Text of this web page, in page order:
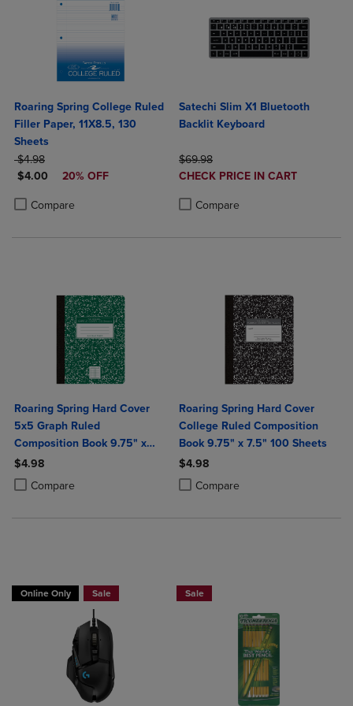
Roaring Spring College Ruled
Filler Paper, 11X8.5, 130
Sheets
ORIGINAL PRICE
$4.98
DISCOUNTED PRICE
$4.00 20% OFF
Compare
Product added, Select 2 to 4 Products to Compare, Items added for
Product removed, Select 2 to 4 Products to Compare, Items added
Satechi Slim X1 Bluetooth
Backlit Keyboard
ORIGINAL PRICE
$69.98
DISCOUNTED
CHECK PRICE IN CART
Compare
Roaring Spring Hard Cover
5x5 Graph Ruled
Composition Book 9.75" x
7.5" 100 Sheets
$4.98
Compare
Product added, Select 2 to 4 Products to Compare, Items added for
Product removed, Select 2 to 4 Products to Compare, Items added
Roaring Spring Hard Cover
College Ruled Composition
Book 9.75" x 7.5" 100 Sheets
$4.98
Compare
Product added, Select 2 to 4
Product removed, Select 2 to 4
Online Only Sale
Sale